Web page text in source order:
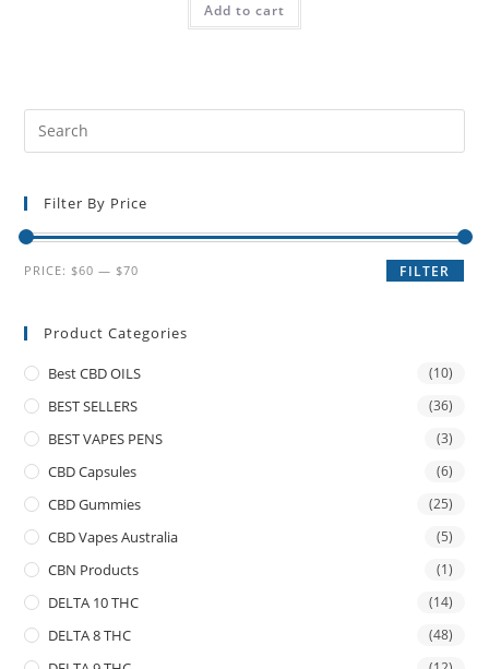
Add to cart
Filter By Price
FILTER
PRICE: $60 — $70
Product Categories
Best CBD OILS (10)
BEST SELLERS (36)
BEST VAPES PENS (3)
CBD Capsules (6)
CBD Gummies (25)
CBD Vapes Australia (5)
CBN Products (1)
DELTA 10 THC (14)
DELTA 8 THC (48)